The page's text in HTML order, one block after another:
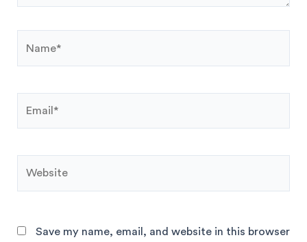
Save my name, email, and website in this browser